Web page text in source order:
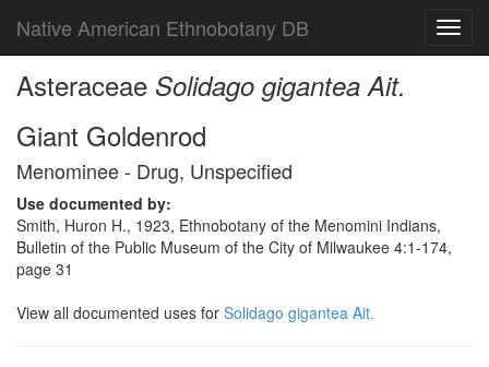
Native American Ethnobotany DB
Asteraceae Solidago gigantea Ait.
Giant Goldenrod
Menominee - Drug, Unspecified
Use documented by:
Smith, Huron H., 1923, Ethnobotany of the Menomini Indians,
Bulletin of the Public Museum of the City of Milwaukee 4:1-174,
page 31
View all documented uses for Solidago gigantea Ait.